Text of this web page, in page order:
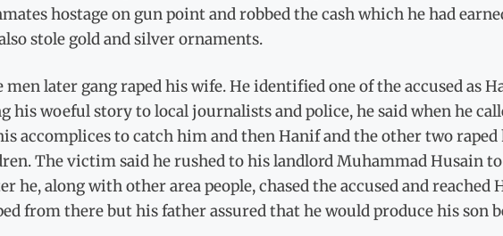
hostage on gun point and robbed the cash which he had
stole gold and silver ornaments.
men later gang raped his wife. He identified one of the accused as
his woeful story to local journalists and police, he said when he
accomplices to catch him and then Hanif and the other two
The victim said he rushed to his landlord Muhammad Husain
he, along with other area people, chased the accused and reached
from there but his father assured that he would produce his son